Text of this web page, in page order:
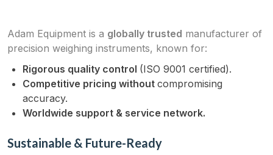
Adam Equipment is a globally trusted manufacturer of
precision weighing instruments, known for:
Rigorous quality control (ISO 9001 certified).
Competitive pricing without compromising
accuracy.
Worldwide support & service network.
Sustainable & Future-Ready